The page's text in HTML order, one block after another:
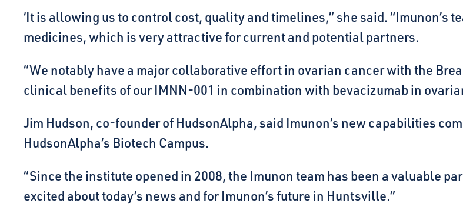
‘It is allowing us to control cost, quality and timelines,” she said. “Imunon’s
medicines, which is very attractive for current and potential partners.
“We notably have a major collaborative effort in ovarian cancer with the
clinical benefits of our IMNN-001 in combination with bevacizumab in
Jim Hudson, co-founder of HudsonAlpha, said Imunon’s new capabilities
HudsonAlpha’s Biotech Campus.
“Since the institute opened in 2008, the Imunon team has been a valuable
excited about today’s news and for Imunon’s future in Huntsville.”